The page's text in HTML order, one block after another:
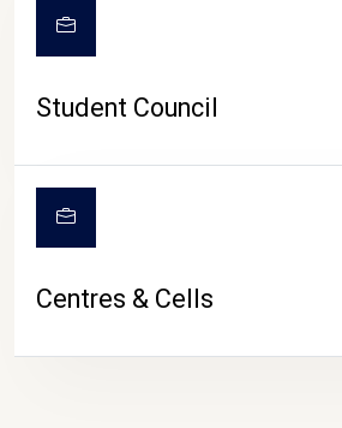
Student Council
Centres & Cells